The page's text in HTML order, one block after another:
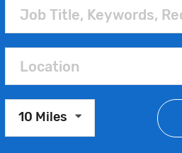
10 Miles